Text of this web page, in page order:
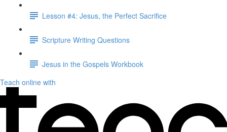
Lesson #4: Jesus, the Perfect Sacrifice
Scripture Writing Questions
Jesus in the Gospels Workbook
Teach online with